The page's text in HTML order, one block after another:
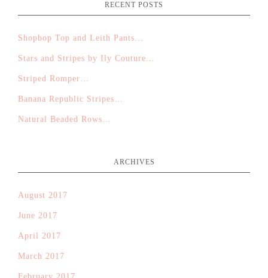
RECENT POSTS
Shopbop Top and Leith Pants…
Stars and Stripes by Ily Couture…
Striped Romper…
Banana Republic Stripes…
Natural Beaded Rows…
ARCHIVES
August 2017
June 2017
April 2017
March 2017